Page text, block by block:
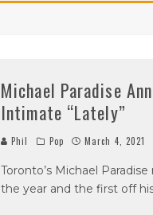
Michael Paradise
Intimate “Lately”
Phil Pop March 4, 2021
Toronto’s Michael
the year and the first off